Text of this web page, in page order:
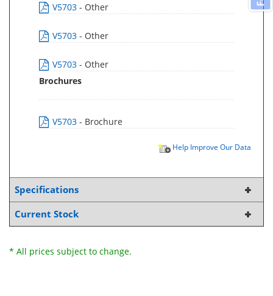
V5703 - Other
V5703 - Other
V5703 - Other
Brochures
V5703 - Brochure
Help Improve Our Data
Specifications
Current Stock
* All prices subject to change.